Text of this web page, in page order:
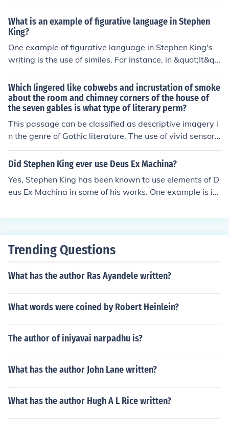
ical terror to create a haunting atmosphere of death an
d decay in his works. Through his use of vivid descriptio
ns and macabre imagery, Poe effectively evoked feeling
s of unease and fear in his readers, establishing himself
as a master of gothic literature.
What is an example of figurative language in Stephen
King?
One example of figurative language in Stephen King's
writing is the use of similes. For instance, in &quot;It&qu
ot;, King describes a character's fear as being &quot;lik
e a cold hand reaching into his chest&quot;. This simile
helps to create a vivid and emotional image for the rea
der.
Which lingered like cobwebs and incrustation of smoke
about the room and chimney corners of the house of
the seven gables is what type of literary perm?
This passage can be classified as descriptive imagery i
n the genre of Gothic literature. The use of vivid sensory
details, such as cobwebs and smoke, creates a dark an
d eerie atmosphere typical of Gothic works.
Did Stephen King ever use Deus Ex Machina?
Yes, Stephen King has been known to use elements of D
eus Ex Machina in some of his works. One example is in
ctions seemingly come out of nowhere to resolve a majo
Trending Questions
What has the author Ras Ayandele written?
What words were coined by Robert Heinlein?
The author of iniyavai narpadhu is?
What has the author John Lane written?
What has the author Hugh A L Rice written?